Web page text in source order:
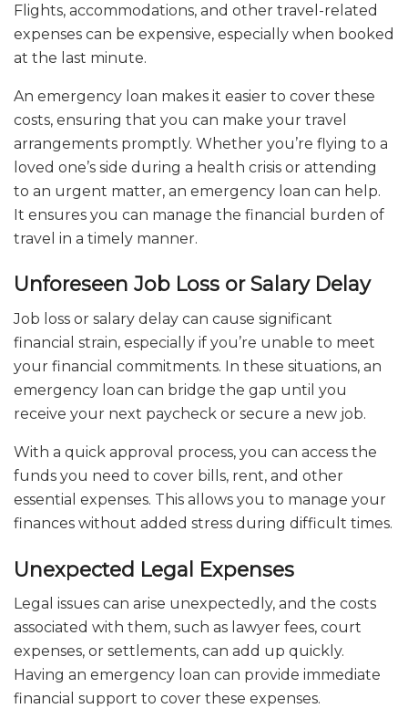
Flights, accommodations, and other travel-related
expenses can be expensive, especially when booked
at the last minute.
An emergency loan makes it easier to cover these
costs, ensuring that you can make your travel
arrangements promptly. Whether you’re flying to a
loved one’s side during a health crisis or attending
to an urgent matter, an emergency loan can help.
It ensures you can manage the financial burden of
travel in a timely manner.
Unforeseen Job Loss or Salary Delay
Job loss or salary delay can cause significant
financial strain, especially if you’re unable to meet
your financial commitments. In these situations, an
emergency loan can bridge the gap until you
receive your next paycheck or secure a new job.
With a quick approval process, you can access the
funds you need to cover bills, rent, and other
essential expenses. This allows you to manage your
finances without added stress during difficult times.
Unexpected Legal Expenses
Legal issues can arise unexpectedly, and the costs
associated with them, such as lawyer fees, court
expenses, or settlements, can add up quickly.
Having an emergency loan can provide immediate
financial support to cover these expenses.